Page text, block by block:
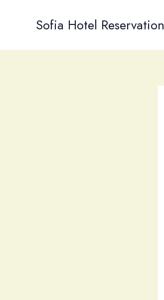
Sofia Hotel Reservation